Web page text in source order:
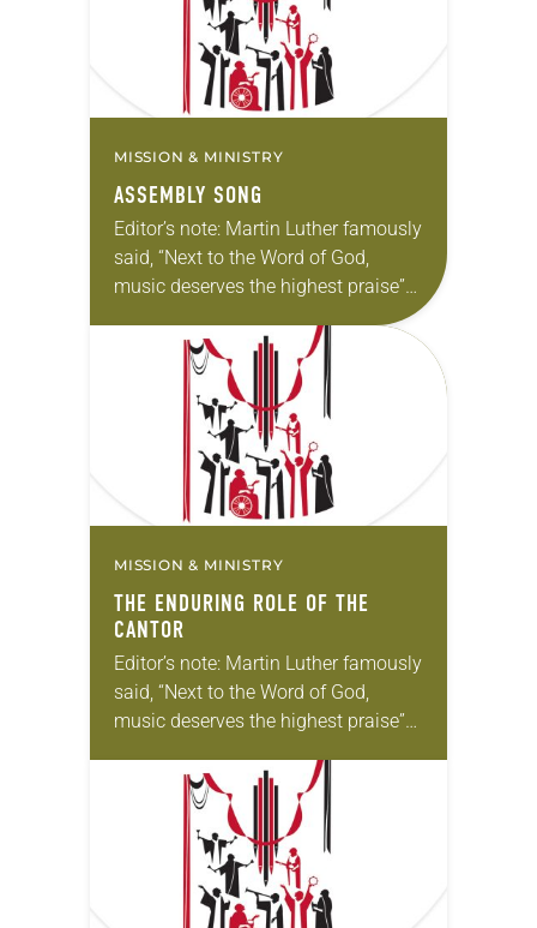
MISSION & MINISTRY
ASSEMBLY SONG
Editor’s note: Martin Luther famously
said, “Next to the Word of God,
music deserves the highest praise”
(Luther’s Works, Vol. 53). The ELCA
still holds tightly to Luther’s
understanding. In…
MISSION & MINISTRY
THE ENDURING ROLE OF THE
CANTOR
Editor’s note: Martin Luther famously
said, “Next to the Word of God,
music deserves the highest praise”
still holds tightly to Luther’s
understanding. In…